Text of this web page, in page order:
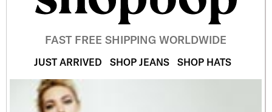
FAST FREE SHIPPING WORLDWIDE
JUST ARRIVED SHOP JEANS SHOP HATS